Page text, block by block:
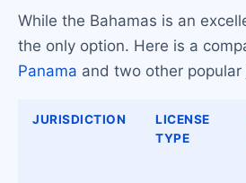
While the Bahamas is an
the only option. Here is a
Panama and two other
JURISDICTION
LICENSE
TYPE